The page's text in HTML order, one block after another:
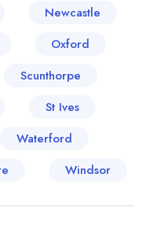
Newcastle
Oxford
Scunthorpe
St Ives
Waterford
Windsor